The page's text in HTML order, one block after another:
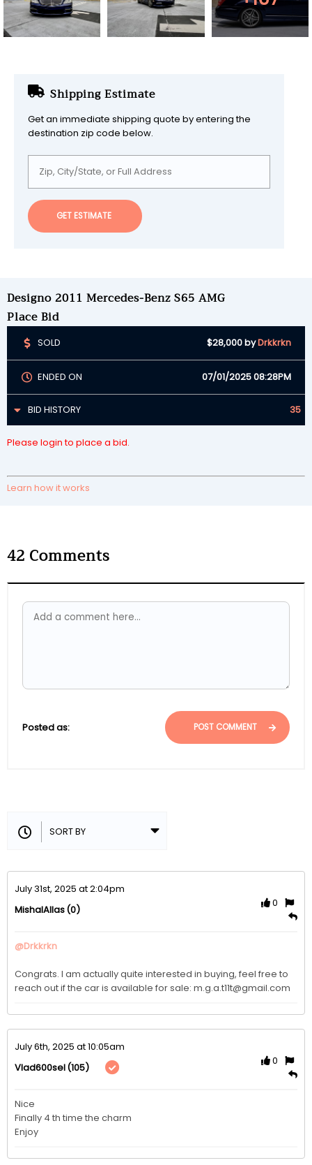
Shipping Estimate
Get an immediate shipping quote by entering the
destination zip code below.
GET ESTIMATE
Designo 2011 Mercedes-Benz S65 AMG
Place Bid
SOLD $28,000byDrkkrkn
ENDED ON 07/01/2025 08:28PM
BID HISTORY 35
Please login to place a bid.
Learn how it works
42 Comments
Posted as: POST COMMENT
July 31st, 2025 at 2:04pm
MishalAllas(0)
0
@Drkkrkn
Congrats. I am actually quite interested in buying, feel free to
reach out if the car is available for sale: m.g.a.t11t@gmail.com
July 6th, 2025 at 10:05am
Vlad600sel(105)
0
Nice
Finally 4 th time the charm
Enjoy